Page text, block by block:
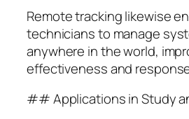
Remote tracking likewise
technicians to manage
anywhere in the world,
effectiveness and
## Applications in Study